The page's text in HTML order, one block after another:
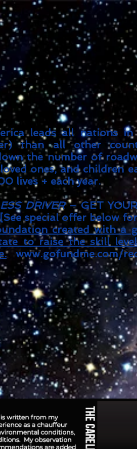
Goodreads
The
by
This
Enter Giveaway
leads all nations
than all other
the number of
ones, and children
lives + each year.
DRIVER– GET
special offer below
created with a
to raise the skill
www.gofundme.com/